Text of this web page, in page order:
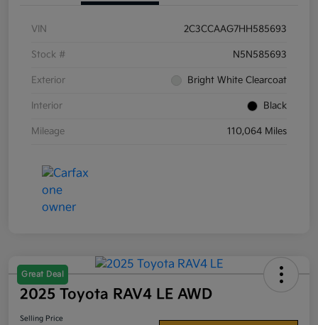
VIN 2C3CCAAG7HH585693
Stock # N5N585693
Exterior Bright White Clearcoat
Interior Black
Mileage 110,064 Miles
Great Deal
2025 Toyota RAV4 LE AWD
Selling Price